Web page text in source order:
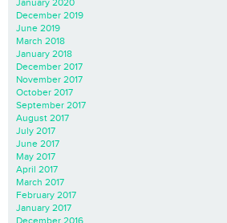
December 2019
June 2019
March 2018
January 2018
December 2017
November 2017
October 2017
September 2017
August 2017
July 2017
June 2017
May 2017
April 2017
March 2017
February 2017
January 2017
December 2016